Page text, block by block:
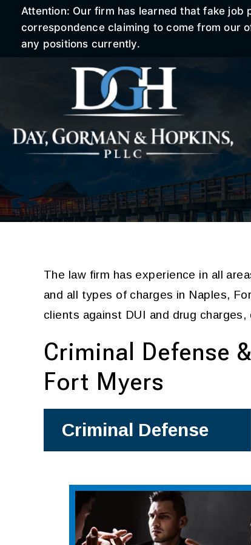
Attention: Our firm has learned that fake
correspondence claiming to come from our
any positions currently.
The law firm has experience in all
and all types of charges in Naples,
clients against DUI and drug
Criminal Defense
Fort Myers
Criminal Defense